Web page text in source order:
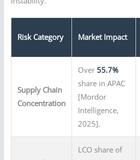
Risk Category Market Impact
Supply Chain
Concentration
Over 55.7%
share in APAC
[Mordor
Intelligence,
2025].
LCO share of